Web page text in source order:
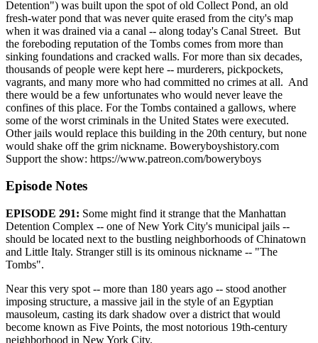
Detention") was built upon the spot of old Collect Pond, an old
fresh-water pond that was never quite erased from the city's map
when it was drained via a canal -- along today's Canal Street. But
the foreboding reputation of the Tombs comes from more than
sinking foundations and cracked walls. For more than six decades,
thousands of people were kept here -- murderers, pickpockets,
vagrants, and many more who had committed no crimes at all. And
there would be a few unfortunates who would never leave the
confines of this place. For the Tombs contained a gallows, where
some of the worst criminals in the United States were executed.
Other jails would replace this building in the 20th century, but none
would shake off the grim nickname. Boweryboyshistory.com
Support the show: https://www.patreon.com/boweryboys
Episode Notes
EPISODE 291: Some might find it strange that the Manhattan
Detention Complex -- one of New York City's municipal jails --
should be located next to the bustling neighborhoods of Chinatown
and Little Italy. Stranger still is its ominous nickname -- "The
Tombs".
Near this very spot -- more than 180 years ago -- stood another
imposing structure, a massive jail in the style of an Egyptian
mausoleum, casting its dark shadow over a district that would
become known as Five Points, the most notorious 19th-century
neighborhood in New York City.